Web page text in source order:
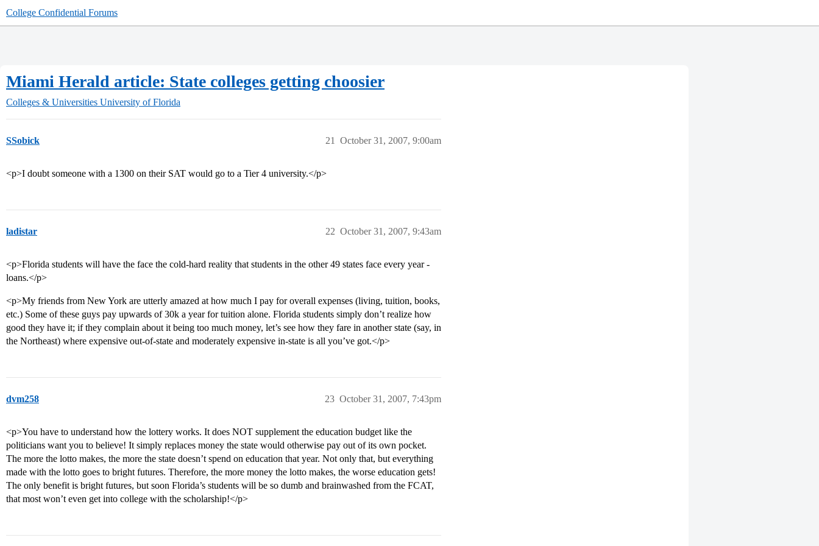
College Confidential Forums
Miami Herald article: State colleges getting choosier
Colleges & Universities University of Florida
SSobick October 31, 2007, 9:00am
21
<p>I doubt someone with a 1300 on their SAT would go to a Tier 4 university.</p>
ladistar October 31, 2007, 9:43am
22
<p>Florida students will have the face the cold-hard reality that students in the other 49 states face every year -
loans.</p>
<p>My friends from New York are utterly amazed at how much I pay for overall expenses (living, tuition, books,
etc.) Some of these guys pay upwards of 30k a year for tuition alone. Florida students simply don’t realize how
good they have it; if they complain about it being too much money, let’s see how they fare in another state (say, in
the Northeast) where expensive out-of-state and moderately expensive in-state is all you’ve got.</p>
dvm258 October 31, 2007, 7:43pm
23
<p>You have to understand how the lottery works. It does NOT supplement the education budget like the
politicians want you to believe! It simply replaces money the state would otherwise pay out of its own pocket.
The more the lotto makes, the more the state doesn’t spend on education that year. Not only that, but everything
made with the lotto goes to bright futures. Therefore, the more money the lotto makes, the worse education gets!
The only benefit is bright futures, but soon Florida’s students will be so dumb and brainwashed from the FCAT,
that most won’t even get into college with the scholarship!</p>